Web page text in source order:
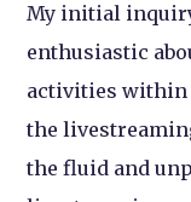
My initial
enthusiastic
activities within
the
the fluid and